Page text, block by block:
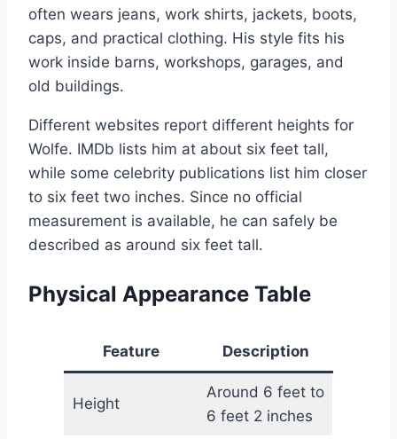
often wears jeans, work shirts, jackets, boots,
caps, and practical clothing. His style fits his
work inside barns, workshops, garages, and
old buildings.
Different websites report different heights for
Wolfe. IMDb lists him at about six feet tall,
while some celebrity publications list him closer
to six feet two inches. Since no official
measurement is available, he can safely be
described as around six feet tall.
Physical Appearance Table
Feature Description
Height
Around 6 feet to
6 feet 2 inches